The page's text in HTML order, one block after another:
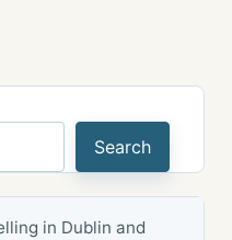
Search
in Dublin and